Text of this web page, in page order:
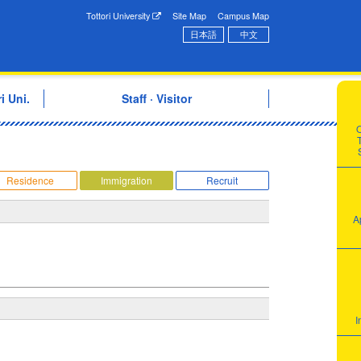
Exchange CenterTottori University Site Map
Campus Map
日本語
中文
Uni. Staff · Visitor
Residence Immigration Recruit